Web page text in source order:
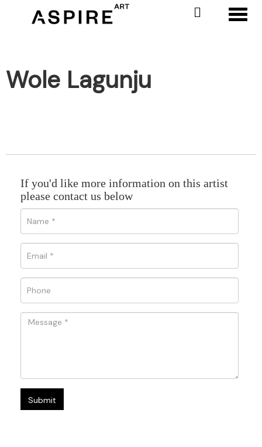
Wole Lagunju
If you'd like more information on this artist
please contact us below